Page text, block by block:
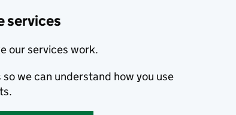
services
our services work.
we can understand how you use